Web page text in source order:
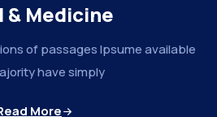
& Medicine
of passages Ipsume available
have simply
More